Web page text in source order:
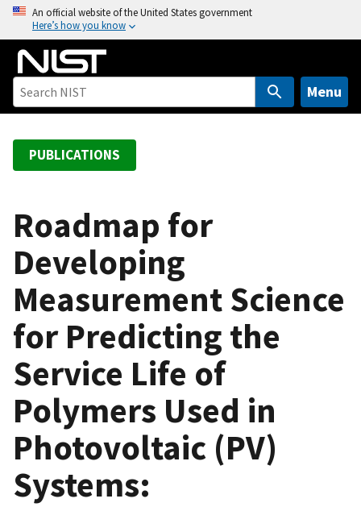
o
An official website of the United States government
Here’s how you know
Menu
PUBLICATIONS
Roadmap for
Developing
Measurement Science
for Predicting the
Service Life of
Polymers Used in
Photovoltaic (PV)
Systems: